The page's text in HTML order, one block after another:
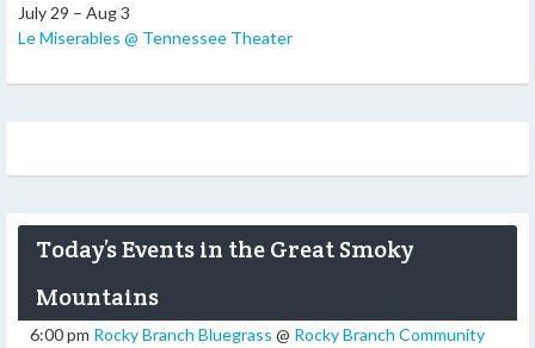
July 29 – Aug 3
Le Miserables @ Tennessee Theater
Today’s Events in the Great Smoky
Mountains
6:00 pm Rocky Branch Bluegrass @ Rocky Branch Community